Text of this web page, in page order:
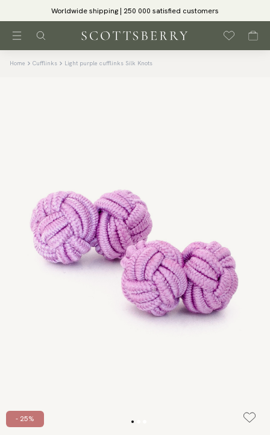
Worldwide shipping | 250 000 satisfied customers
Home Cufflinks Light purple cufflinks Silk Knots
- 25%